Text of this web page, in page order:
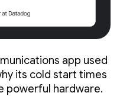
app used
its cold start times
powerful hardware.